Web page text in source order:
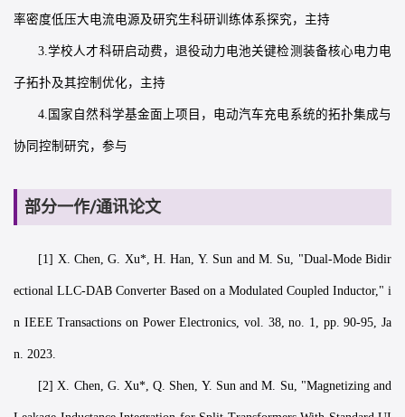
率密度低压大电流电源及研究生科研训练体系探究，主持
3.学校人才科研启动费，退役动力电池关键检测装备核心电力电
子拓扑及其控制优化，主持
4.国家自然科学基金面上项目，电动汽车充电系统的拓扑集成与
协同控制研究，参与
部分一作/通讯论文
[1] X. Chen, G. Xu*, H. Han, Y. Sun and M. Su, "Dual-Mode Bidir
ectional LLC-DAB Converter Based on a Modulated Coupled Inductor," i
n IEEE Transactions on Power Electronics, vol. 38, no. 1, pp. 90-95, Ja
n. 2023.
[2] X. Chen, G. Xu*, Q. Shen, Y. Sun and M. Su, "Magnetizing and